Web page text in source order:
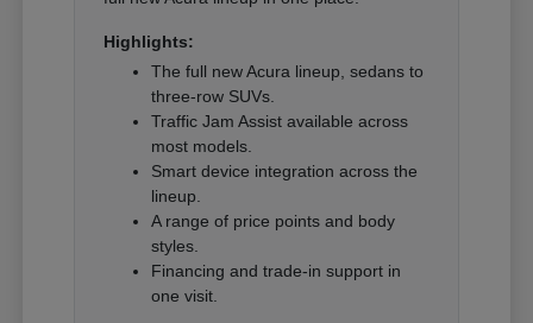
Highlights:
The full new Acura lineup, sedans to
three-row SUVs.
Traffic Jam Assist available across
most models.
Smart device integration across the
lineup.
A range of price points and body
styles.
Financing and trade-in support in
one visit.